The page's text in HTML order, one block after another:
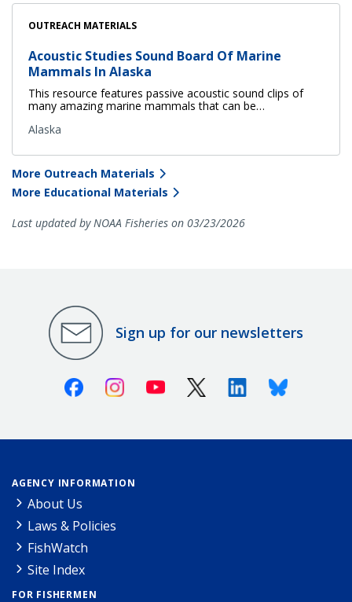
OUTREACH MATERIALS
Acoustic Studies Sound Board Of Marine
Mammals In Alaska
This resource features passive acoustic sound clips of
many amazing marine mammals that can be…
Alaska
More Outreach Materials
More Educational Materials
Last updated by NOAA Fisheries on 03/23/2026
Sign up for our newsletters
FacebookInstagramYoutube X (Twitter)LinkedinBluesky
AGENCY INFORMATION
About Us
Laws & Policies
FishWatch
Site Index
FOR FISHERMEN